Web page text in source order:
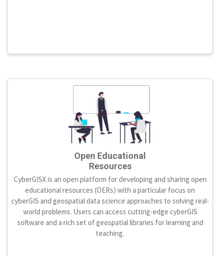
Open Educational
Resources
CyberGISX is an open platform for developing and sharing open
educational resources (OERs) with a particular focus on
cyberGIS and geospatial data science approaches to solving real-
world problems. Users can access cutting-edge cyberGIS
software and a rich set of geospatial libraries for learning and
teaching.